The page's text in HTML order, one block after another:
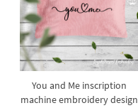
You and Me inscription
machine embroidery design